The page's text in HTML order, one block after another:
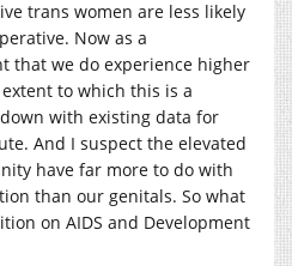
trans women are less likely
Now as a
that we do experience higher
to which this is a
with existing data for
And I suspect the elevated
have far more to do with
than our genitals. So what
on AIDS and Development